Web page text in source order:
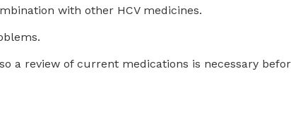
with other HCV medicines.
a review of current medications is necessary